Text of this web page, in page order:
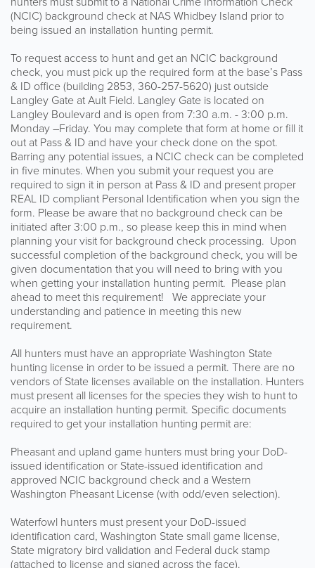
(NCIC) background check at NAS Whidbey Island prior to
being issued an installation hunting permit.
To request access to hunt and get an NCIC background
check, you must pick up the required form at the base’s Pass
& ID office (building 2853, 360-257-5620) just outside
Langley Gate at Ault Field. Langley Gate is located on
Langley Boulevard and is open from 7:30 a.m. - 3:00 p.m.
Monday –Friday. You may complete that form at home or fill it
out at Pass & ID and have your check done on the spot.
Barring any potential issues, a NCIC check can be completed
in five minutes. When you submit your request you are
required to sign it in person at Pass & ID and present proper
REAL ID compliant Personal Identification when you sign the
form. Please be aware that no background check can be
initiated after 3:00 p.m., so please keep this in mind when
planning your visit for background check processing. Upon
successful completion of the background check, you will be
given documentation that you will need to bring with you
when getting your installation hunting permit. Please plan
ahead to meet this requirement! We appreciate your
understanding and patience in meeting this new
requirement.
All hunters must have an appropriate Washington State
hunting license in order to be issued a permit. There are no
vendors of State licenses available on the installation. Hunters
must present all licenses for the species they wish to hunt to
acquire an installation hunting permit. Specific documents
required to get your installation hunting permit are:
Pheasant and upland game hunters must bring your DoD-
issued identification or State-issued identification and
approved NCIC background check and a Western
Washington Pheasant License (with odd/even selection).
Waterfowl hunters must present your DoD-issued
identification card, Washington State small game license,
State migratory bird validation and Federal duck stamp
(attached to license and signed across the face).